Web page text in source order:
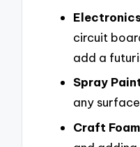
circuit
add a
Spray
any
Craft Foam